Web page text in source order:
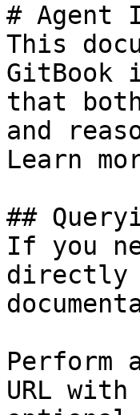
# Agent
This
GitBook
that
and
Learn
##
If you
directly
Perform
URL